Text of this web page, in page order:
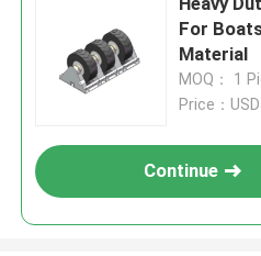
For
Material
MOQ： 1
Price：
Continue